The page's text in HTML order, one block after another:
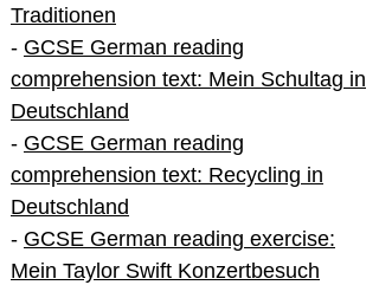
Traditionen
- GCSE German reading
comprehension text: Mein Schultag in
Deutschland
- GCSE German reading
comprehension text: Recycling in
Deutschland
- GCSE German reading exercise:
Mein Taylor Swift Konzertbesuch